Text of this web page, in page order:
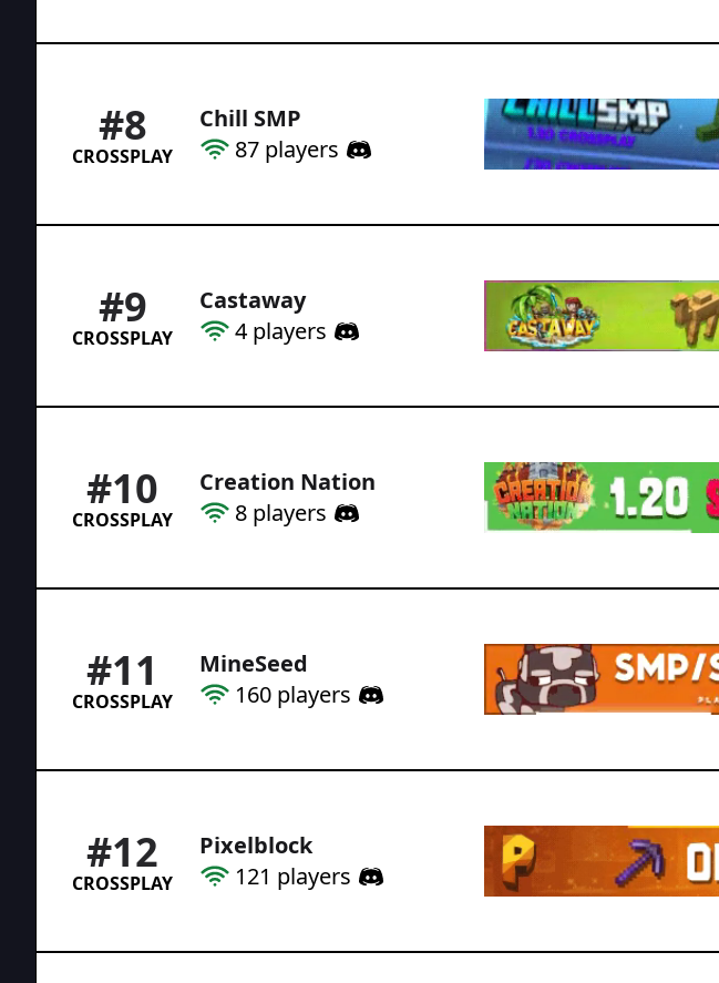
#8
CROSSPLAY
Chill SMP
87 players
#9
CROSSPLAY
Castaway
4 players
#10
CROSSPLAY
Creation Nation
8 players
#11
CROSSPLAY
MineSeed
160 players
#12
CROSSPLAY
Pixelblock
121 players